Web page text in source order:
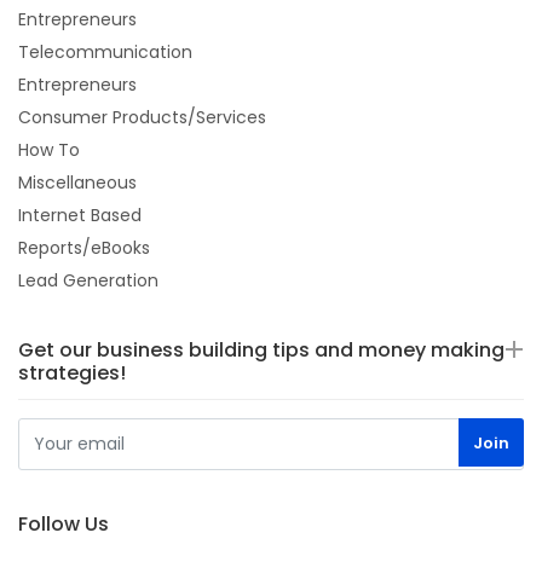
Entrepreneurs
Telecommunication
Entrepreneurs
Consumer Products/Services
How To
Miscellaneous
Internet Based
Reports/eBooks
Lead Generation
Get our business building tips and money making
strategies!
Follow Us